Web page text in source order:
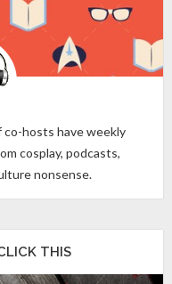
co-hosts have weekly
cosplay, podcasts,
nonsense.
THIS